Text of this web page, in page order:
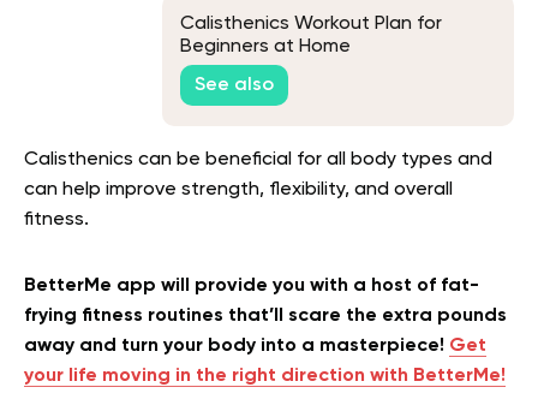
Calisthenics Workout Plan for
Beginners at Home
See also
Calisthenics can be beneficial for all body types and
can help improve strength, flexibility, and overall
fitness.
BetterMe app will provide you with a host of fat-
frying fitness routines that’ll scare the extra pounds
away and turn your body into a masterpiece! Get
your life moving in the right direction with BetterMe!